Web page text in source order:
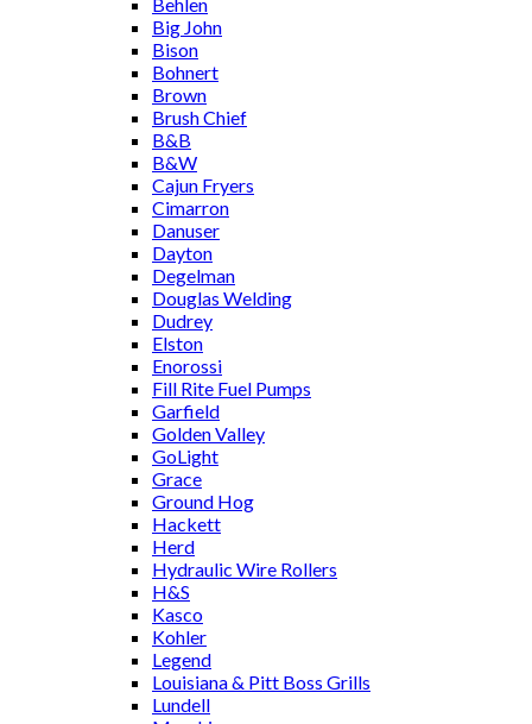
Big John
Bison
Bohnert
Brown
Brush Chief
B&B
B&W
Cajun Fryers
Cimarron
Danuser
Dayton
Degelman
Douglas Welding
Dudrey
Elston
Enorossi
Fill Rite Fuel Pumps
Garfield
Golden Valley
GoLight
Grace
Ground Hog
Hackett
Herd
Hydraulic Wire Rollers
H&S
Kasco
Kohler
Legend
Louisiana & Pitt Boss Grills
Lundell